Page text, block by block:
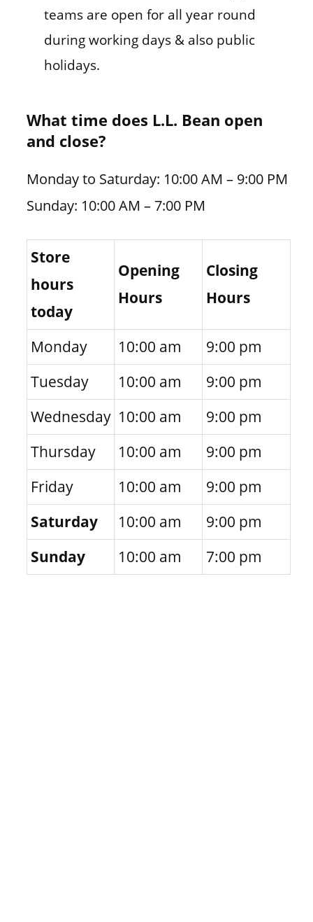
teams are open for all year round
during working days & also public
holidays.
What time does L.L. Bean open
and close?
Monday to Saturday: 10:00 AM – 9:00 PM
Sunday: 10:00 AM – 7:00 PM
Store
hours
today
Opening
Hours
Closing
Hours
Monday 10:00 am
9:00 pm
Tuesday
10:00 am
9:00 pm
Wednesday 10:00 am
9:00 pm
Thursday
10:00 am
9:00 pm
Friday
10:00 am
9:00 pm
Saturday
10:00 am
9:00 pm
Sunday
10:00 am 7:00 pm